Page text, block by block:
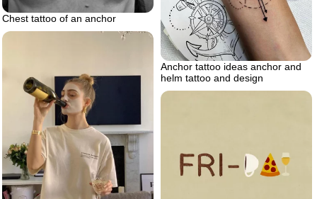
Chest tattoo of an anchor
Anchor tattoo ideas anchor and
helm tattoo and design